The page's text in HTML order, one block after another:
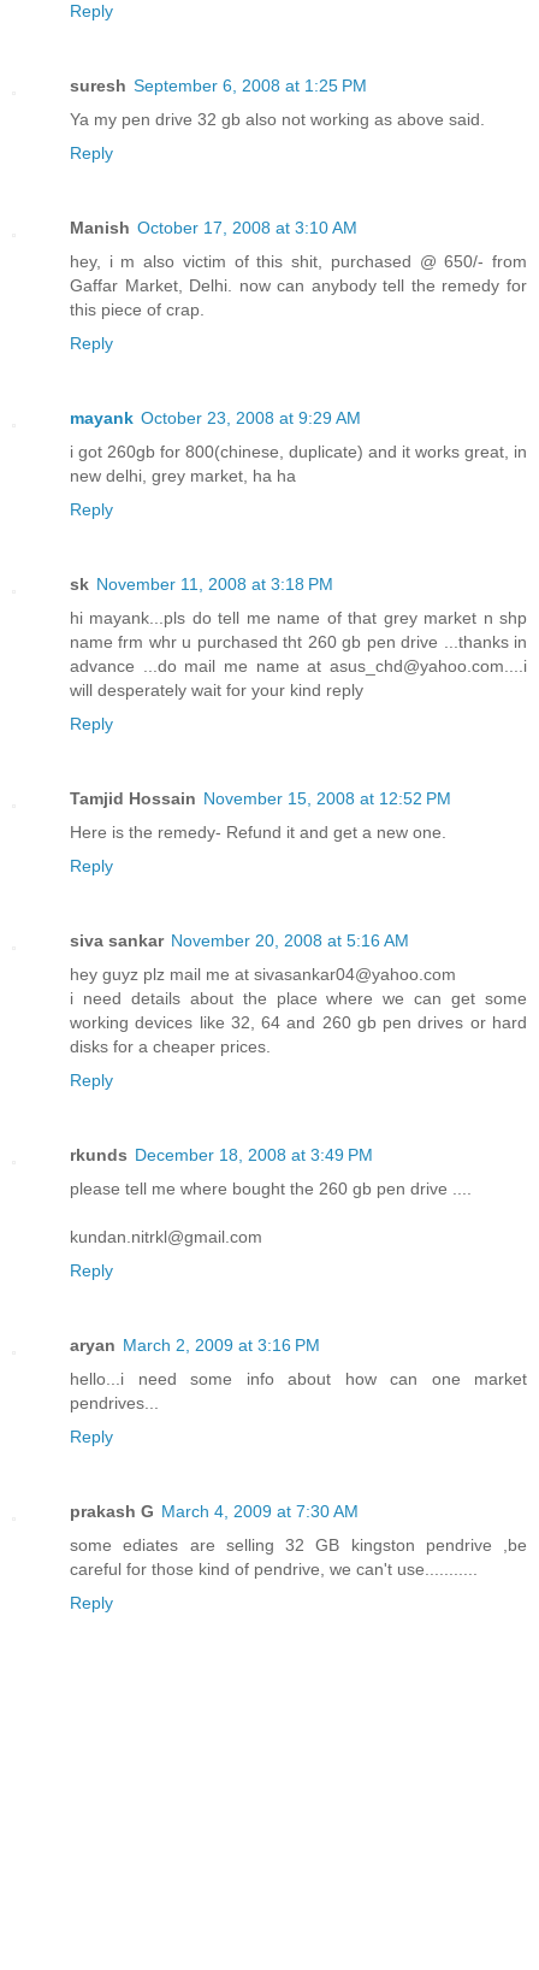
Reply
suresh September 6, 2008 at 1:25 PM
Ya my pen drive 32 gb also not working as above said.
Reply
Manish October 17, 2008 at 3:10 AM
hey, i m also victim of this shit, purchased @ 650/- from
Gaffar Market, Delhi. now can anybody tell the remedy for
this piece of crap.
Reply
mayank October 23, 2008 at 9:29 AM
i got 260gb for 800(chinese, duplicate) and it works great, in
new delhi, grey market, ha ha
Reply
sk November 11, 2008 at 3:18 PM
hi mayank...pls do tell me name of that grey market n shp
name frm whr u purchased tht 260 gb pen drive ...thanks in
advance ...do mail me name at asus_chd@yahoo.com....i
will desperately wait for your kind reply
Reply
Tamjid Hossain November 15, 2008 at 12:52 PM
Here is the remedy- Refund it and get a new one.
Reply
siva sankar November 20, 2008 at 5:16 AM
hey guyz plz mail me at sivasankar04@yahoo.com
i need details about the place where we can get some
working devices like 32, 64 and 260 gb pen drives or hard
disks for a cheaper prices.
Reply
rkunds December 18, 2008 at 3:49 PM
please tell me where bought the 260 gb pen drive ....
kundan.nitrkl@gmail.com
Reply
aryan March 2, 2009 at 3:16 PM
hello...i need some info about how can one market
pendrives...
Reply
prakash G March 4, 2009 at 7:30 AM
some ediates are selling 32 GB kingston pendrive ,be
careful for those kind of pendrive, we can't use...........
Reply